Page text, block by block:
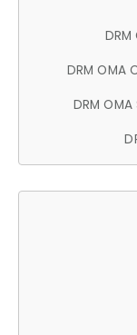
DRM OMA
DRM